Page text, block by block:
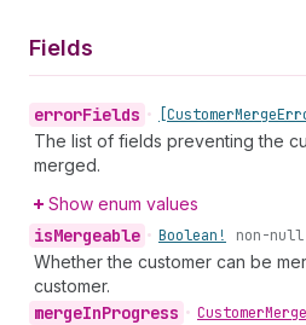
Fields
errorFields • [CustomerMerge
The list of fields preventing the
merged.
Show enum values
isMergeable • Boolean! non-null
Whether the customer can be
customer.
mergeInProgress • CustomerMerge